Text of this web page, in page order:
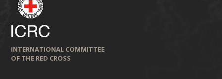
INTERNATIONAL COMMITTEE
OF THE RED CROSS